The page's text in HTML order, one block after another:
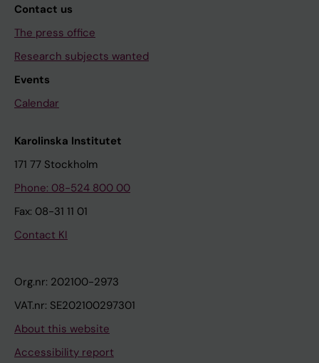
Contact us
The press office
Research subjects wanted
Events
Calendar
Karolinska Institutet
171 77 Stockholm
Phone: 08-524 800 00
Fax: 08-31 11 01
Contact KI
Org.nr: 202100-2973
VAT.nr: SE202100297301
About this website
Accessibility report